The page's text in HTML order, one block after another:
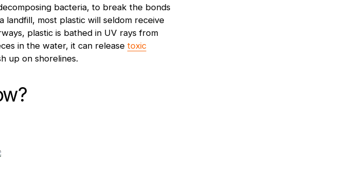
bacteria, to break the bonds
landfill, most plastic will seldom receive
plastic is bathed in UV rays from
in the water, it can release toxic
up on shorelines.